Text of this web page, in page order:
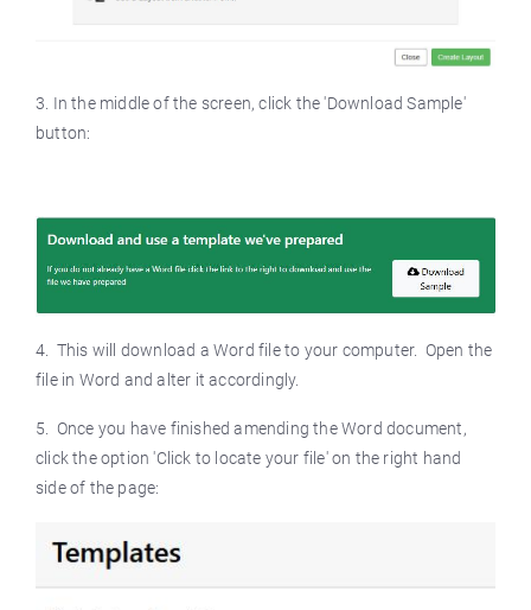
3. In the middle of the screen, click the 'Download Sample'
button:
4. This will download a Word file to your computer. Open the
file in Word and alter it accordingly.
5. Once you have finished amending the Word document,
click the option 'Click to locate your file' on the right hand
side of the page: